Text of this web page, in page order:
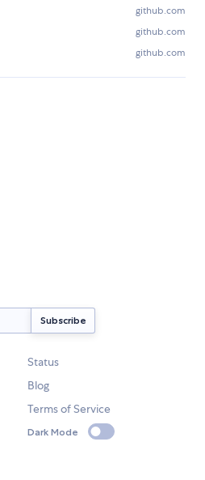
github.com
github.com
github.com
Status
Blog
Terms of Service
Dark Mode